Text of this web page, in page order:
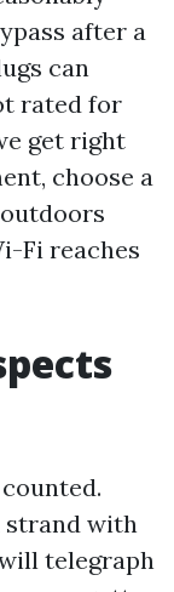
after a
can
rated for
get right
choose a
Fi reaches
strand with
telegraph